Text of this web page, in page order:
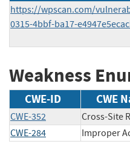
https://wpscan.com/
0315-4bbf-ba17-
Weakness
CWE-ID CWE
CWE-352
Cross-Site
CWE-284
Improper